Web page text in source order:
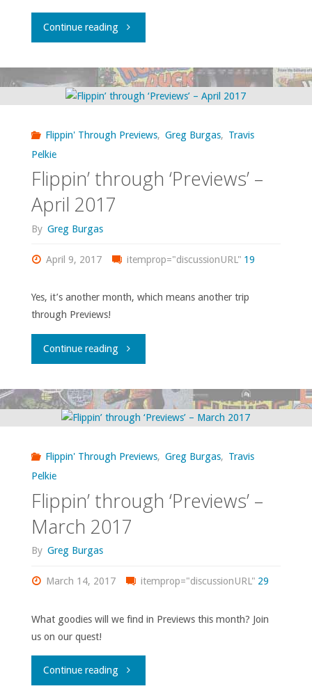
Continue reading"What
bought,
otherwise
April
(and
of
2017"
Flippin' Through Previews, Greg Burgas, Travis
Pelkie
Flippin’ through ‘Previews’ –
April 2017
By Greg Burgas
April 9, 2017 itemprop="discussionURL" 19
Yes, it’s another month, which means another trip
through Previews!
Continue reading"Flippin’
‘Previews’
2017"
Flippin' Through Previews, Greg Burgas, Travis
Pelkie
Flippin’ through ‘Previews’ –
March 2017
By Greg Burgas
March 14, 2017 itemprop="discussionURL" 29
What goodies will we find in Previews this month? Join
us on our quest!
Continue reading"Flippin’